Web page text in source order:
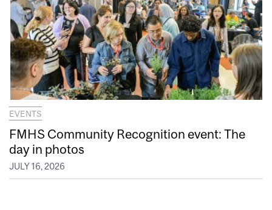
EVENTS
FMHS Community Recognition event: The
day in photos
JULY 16, 2026